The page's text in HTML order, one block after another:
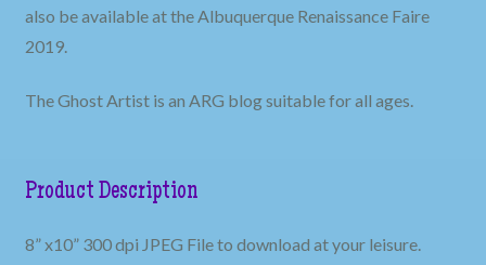
also be available at the Albuquerque Renaissance Faire
2019.
The Ghost Artist is an ARG blog suitable for all ages.
Product Description
8” x10” 300 dpi JPEG File to download at your leisure.